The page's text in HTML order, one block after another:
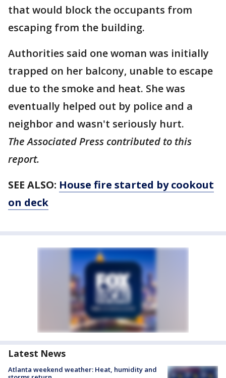
that would block the occupants from
escaping from the building.
Authorities said one woman was initially
trapped on her balcony, unable to escape
due to the smoke and heat. She was
eventually helped out by police and a
neighbor and wasn't seriously hurt.
The Associated Press contributed to this
report.
SEE ALSO: House fire started by cookout
on deck
Latest News
Atlanta weekend weather: Heat, humidity and